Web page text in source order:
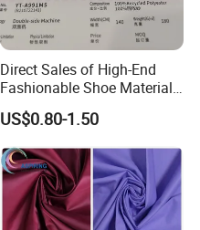
Direct Sales of High-End
Fashionable Shoe Materials
and Fabrics From The
Manufacturer.
US$0.80-1.50